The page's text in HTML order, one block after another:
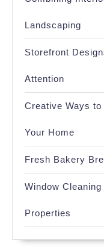
Landscaping
Storefront
Attention
Creative Ways
Your Home
Fresh Bakery
Window
Properties